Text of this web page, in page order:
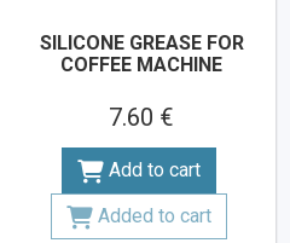
SILICONE GREASE FOR
COFFEE MACHINE
7.60 €
Add to cart
Added to cart